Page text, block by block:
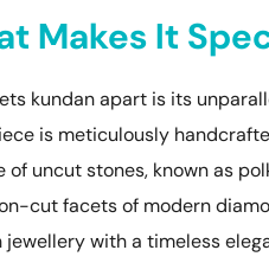
Makes It
kundan apart is its
is meticulously
of uncut stones, known as
cut facets of modern
jewellery with a timeless